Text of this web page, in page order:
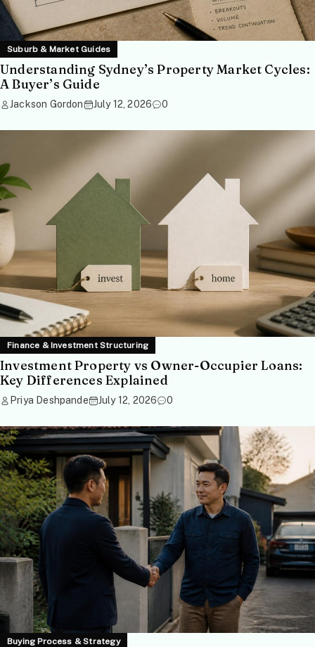
Suburb & Market Guides
Understanding Sydney’s Property Market Cycles:
A Buyer’s Guide
Jackson Gordon July 12, 2026 0
Finance & Investment Structuring
Investment Property vs Owner-Occupier Loans:
Key Differences Explained
Priya Deshpande July 12, 2026 0
Buying Process & Strategy